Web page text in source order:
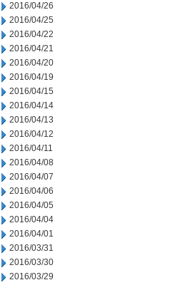
2016/04/26
2016/04/25
2016/04/22
2016/04/21
2016/04/20
2016/04/19
2016/04/15
2016/04/14
2016/04/13
2016/04/12
2016/04/11
2016/04/08
2016/04/07
2016/04/06
2016/04/05
2016/04/04
2016/04/01
2016/03/31
2016/03/30
2016/03/29